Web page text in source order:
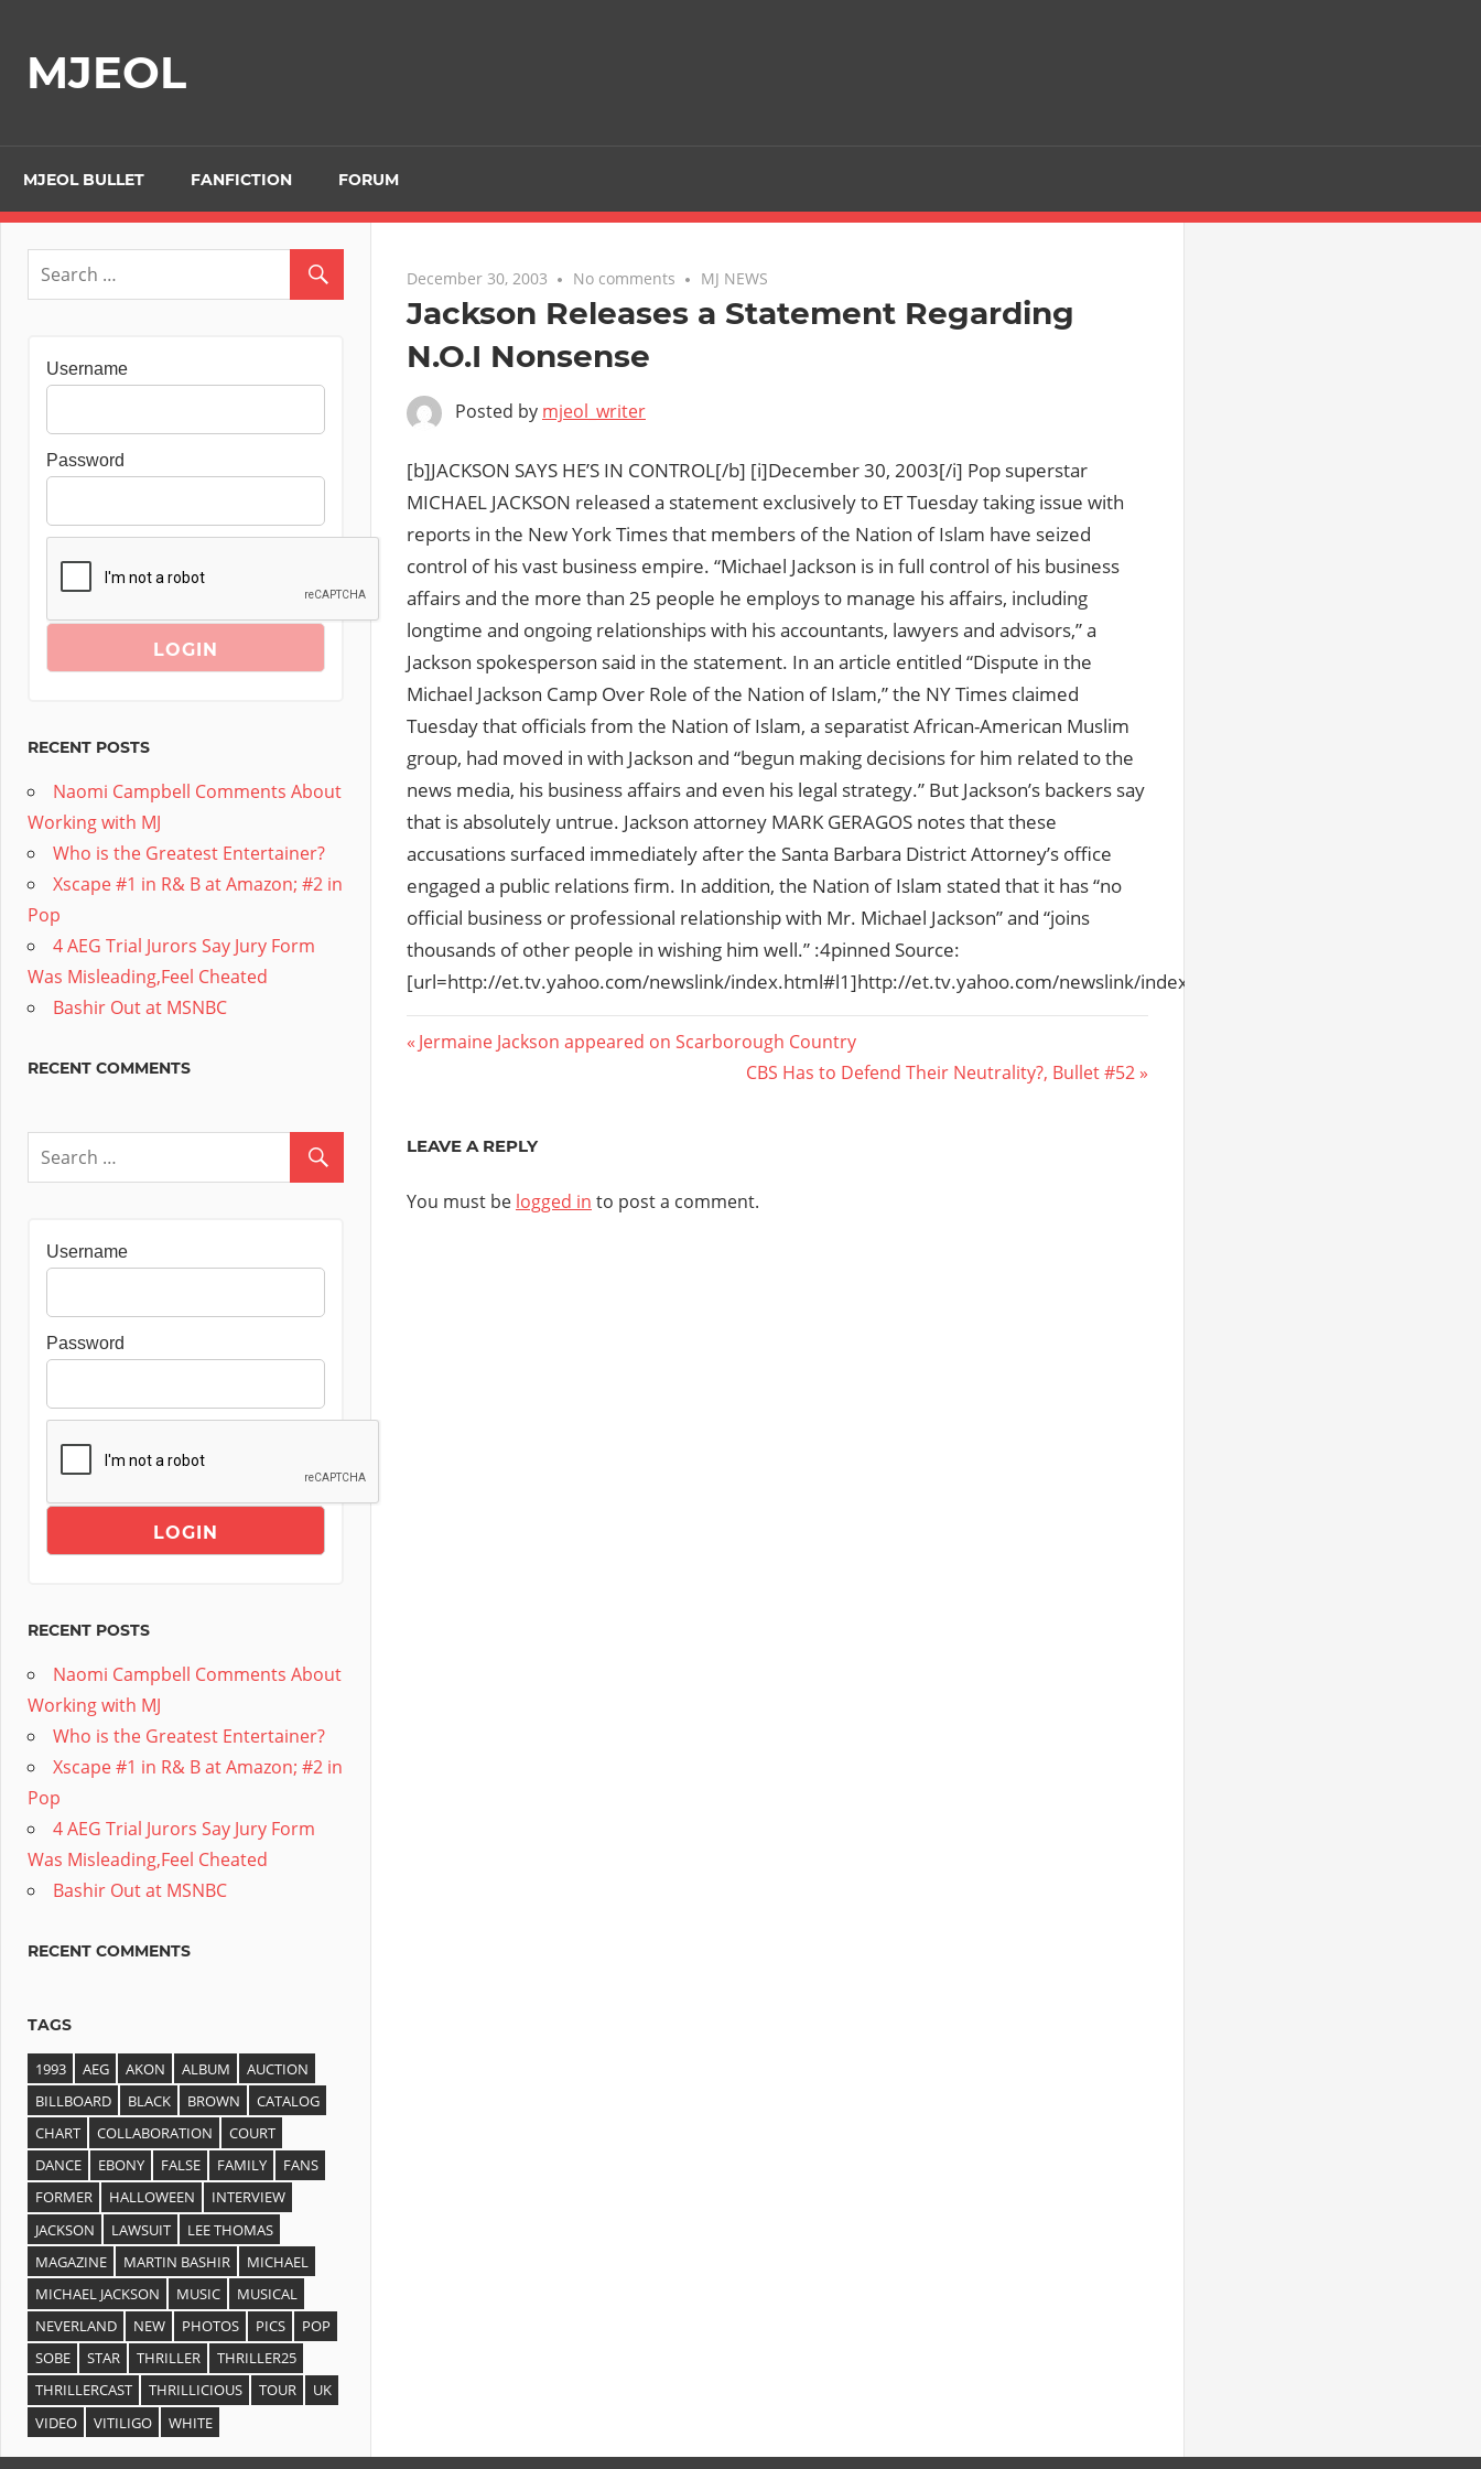
contentMJEOL
MJEOL BULLET FANFICTION FORUM
December 30, 2003 No comments MJ NEWS
Jackson Releases a Statement Regarding
N.O.I Nonsense
Posted by mjeol_writer
[b]JACKSON SAYS HE’S IN CONTROL[/b] [i]December 30, 2003[/i] Pop superstar
MICHAEL JACKSON released a statement exclusively to ET Tuesday taking issue with
reports in the New York Times that members of the Nation of Islam have seized
control of his vast business empire. “Michael Jackson is in full control of his business
affairs and the more than 25 people he employs to manage his affairs, including
longtime and ongoing relationships with his accountants, lawyers and advisors,” a
Jackson spokesperson said in the statement. In an article entitled “Dispute in the
Michael Jackson Camp Over Role of the Nation of Islam,” the NY Times claimed
Tuesday that officials from the Nation of Islam, a separatist African-American Muslim
group, had moved in with Jackson and “begun making decisions for him related to the
news media, his business affairs and even his legal strategy.” But Jackson’s backers say
that is absolutely untrue. Jackson attorney MARK GERAGOS notes that these
accusations surfaced immediately after the Santa Barbara District Attorney’s office
engaged a public relations firm. In addition, the Nation of Islam stated that it has “no
official business or professional relationship with Mr. Michael Jackson” and “joins
thousands of other people in wishing him well.” :4pinned Source:
[url=http://et.tv.yahoo.com/newslink/index.html#l1]http://et.tv.yahoo.com/newslink/index.html#l1[/url]
Post
Previous
Jermaine Jackson appeared on Scarborough Country
Next
CBS Has to Defend Their Neutrality?, Bullet #52
LEAVE A REPLY
You must be logged in to post a comment.
Username
Password
RECENT POSTS
Naomi Campbell Comments About
Working with MJ
Who is the Greatest Entertainer?
Xscape #1 in R& B at Amazon; #2 in
Pop
4 AEG Trial Jurors Say Jury Form
Was Misleading,Feel Cheated
Bashir Out at MSNBC
RECENT COMMENTS
Username
Password
RECENT POSTS
Naomi Campbell Comments About
Working with MJ
Who is the Greatest Entertainer?
Xscape #1 in R& B at Amazon; #2 in
Pop
4 AEG Trial Jurors Say Jury Form
Was Misleading,Feel Cheated
Bashir Out at MSNBC
RECENT COMMENTS
TAGS
1993 AEG AKON ALBUM
AUCTION
BILLBOARD
BLACK BROWN
CATALOG
CHART
COLLABORATION
COURT
DANCE
EBONY FALSE FAMILY
FANS
FORMER
HALLOWEEN
INTERVIEW
JACKSON
LAWSUIT
LEE THOMAS
MAGAZINE
MARTIN BASHIR
MICHAEL
MICHAEL JACKSON
MUSIC
MUSICAL
NEVERLAND
NEW PHOTOS PICS
POP
SOBE
STAR THRILLER
THRILLER25
THRILLERCAST
THRILLICIOUS TOUR
UK
VIDEO
VITILIGO WHITE